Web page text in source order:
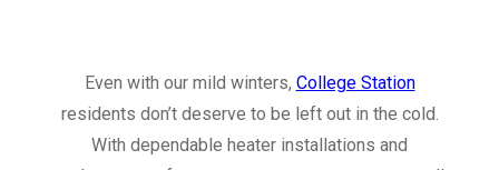
Even with our mild winters, College Station
residents don’t deserve to be left out in the cold.
With dependable heater installations and